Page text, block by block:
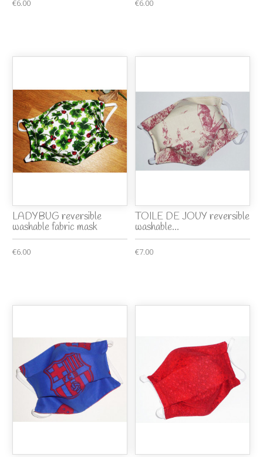
€6.00 €6.00
LADYBUG reversible
washable fabric mask
€6.00
TOILE DE JOUY reversible
washable...
€7.00